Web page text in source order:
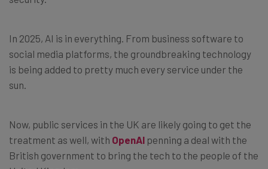
In 2025, AI is in everything. From business software to
social media platforms, the groundbreaking technology
is being added to pretty much every service under the
sun.
Now, public services in the UK are likely going to get the
treatment as well, with OpenAI penning a deal with the
British government to bring the tech to the people of the